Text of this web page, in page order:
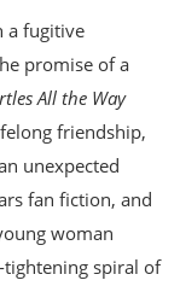
a fugitive
promise of a
All the Way
friendship,
unexpected
fan fiction, and
woman
spiral of